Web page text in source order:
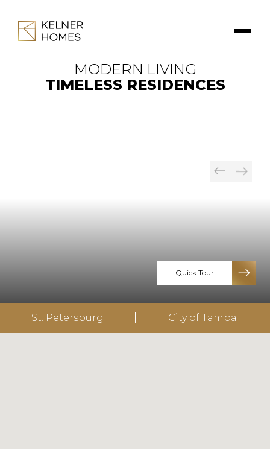
MODERN LIVING
TIMELESS RESIDENCES
Quick Tour
St. Petersburg City of Tampa